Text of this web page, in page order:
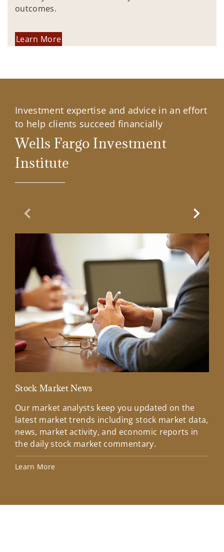
outcomes.
Learn More
Investment expertise and advice in an effort
to help clients succeed financially
Wells Fargo Investment
Institute
Previous Slide
Stock Market News
Our market analysts keep you updated on the
latest market trends including stock market data,
news, market activity, and economic reports in
the daily stock market commentary.
Learn More
Next